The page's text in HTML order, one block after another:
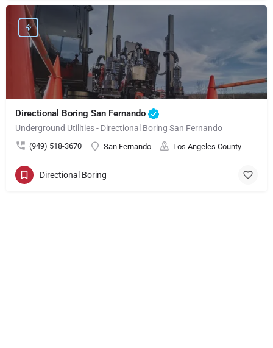
Directional Boring San Fernando
Underground Utilities - Directional Boring San Fernando
(949) 518-3670 San Fernando Los Angeles County
Directional Boring